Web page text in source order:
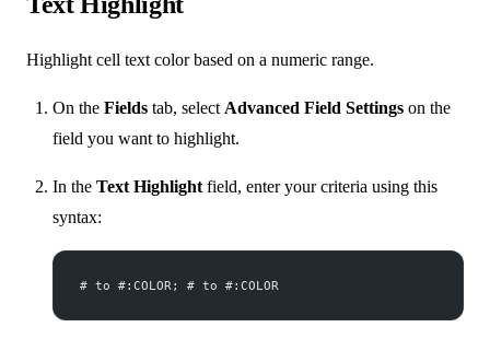
Highlight cell text color based on a numeric range.
On the Fields tab, select Advanced Field Settings on the
field you want to highlight.
In the Text Highlight field, enter your criteria using this
syntax:
# to #:COLOR; # to #:COLOR